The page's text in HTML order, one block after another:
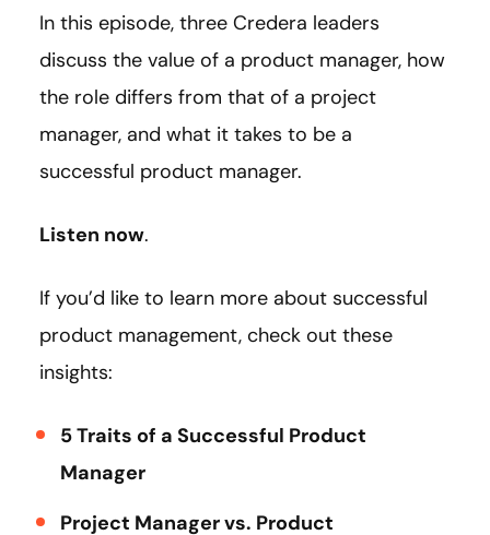
In this episode, three Credera leaders
discuss the value of a product manager, how
the role differs from that of a project
manager, and what it takes to be a
successful product manager.
Listen now.
If you’d like to learn more about successful
product management, check out these
insights:
5 Traits of a Successful Product
Manager
Project Manager vs. Product